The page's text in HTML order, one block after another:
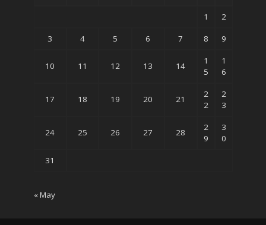
1 2
3 4 5 6 7 8 9
10 11 12 13 14
1
5
1
6
17 18 19 20 21
2
2
2
3
24 25 26 27 28
2
9
3
0
31
« May